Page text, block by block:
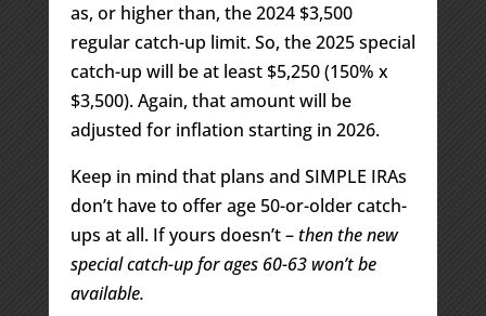
as, or higher than, the 2024 $3,500
regular catch-up limit. So, the 2025 special
catch-up will be at least $5,250 (150% x
$3,500). Again, that amount will be
adjusted for inflation starting in 2026.
Keep in mind that plans and SIMPLE IRAs
don’t have to offer age 50-or-older catch-
ups at all. If yours doesn’t –then the new
special catch-up for ages 60-63 won’t be
available.